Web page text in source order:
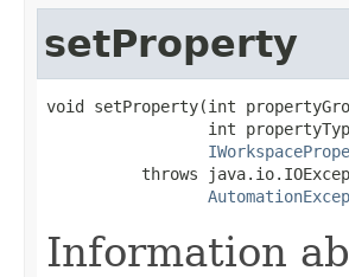
setProperty
void setProperty(int
int
throws
Information